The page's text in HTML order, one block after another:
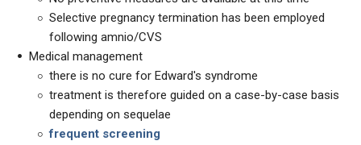
Selective pregnancy termination has been employed
following amnio/CVS
Medical management
there is no cure for Edward's syndrome
treatment is therefore guided on a case-by-case basis
depending on sequelae
frequent screening